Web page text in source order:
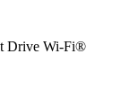
Drive Wi-Fi®